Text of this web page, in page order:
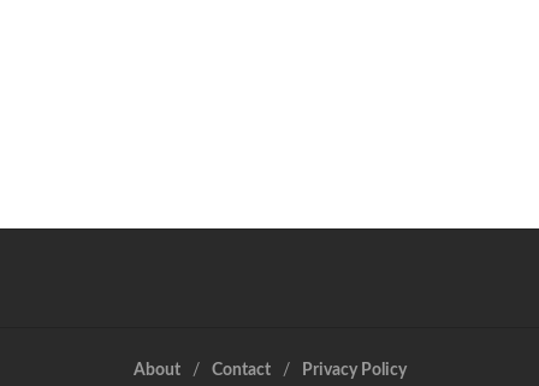
About Contact Privacy Policy